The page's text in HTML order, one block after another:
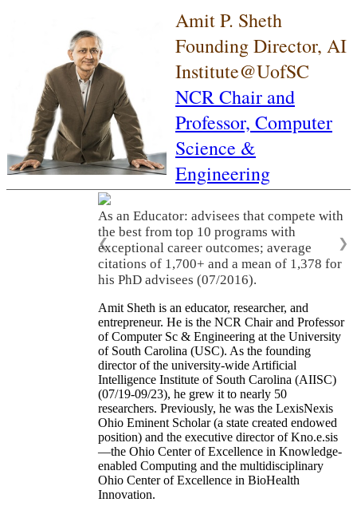
Amit P. Sheth
Founding Director, AI
Institute@UofSC
NCR Chair and
Professor, Computer
Science &
Engineering
As an Educator: advisees that compete with
the best from top 10 programs with
exceptional career outcomes; average
citations of 1,700+ and a mean of 1,378 for
his PhD advisees (07/2016).
❮ ❯
Amit Sheth is an educator, researcher, and
entrepreneur. He is the NCR Chair and Professor
of Computer Sc & Engineering at the University
of South Carolina (USC). As the founding
director of the university-wide Artificial
Intelligence Institute of South Carolina (AIISC)
(07/19-09/23), he grew it to nearly 50
researchers. Previously, he was the LexisNexis
Ohio Eminent Scholar (a state created endowed
position) and the executive director of Kno.e.sis
—the Ohio Center of Excellence in Knowledge-
enabled Computing and the multidisciplinary
Ohio Center of Excellence in BioHealth
Innovation.